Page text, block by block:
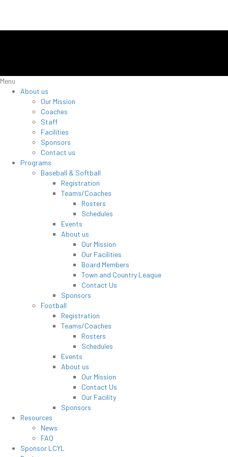
Menu
About us
Our Mission
Coaches
Staff
Facilities
Sponsors
Contact us
Programs
Baseball & Softball
Registration
Teams/Coaches
Rosters
Schedules
Events
About us
Our Mission
Our Facilities
Board Members
Town and Country League
Contact Us
Sponsors
Football
Registration
Teams/Coaches
Rosters
Schedules
Events
About us
Our Mission
Contact Us
Our Facility
Sponsors
Resources
News
FAQ
Sponsor LCYL